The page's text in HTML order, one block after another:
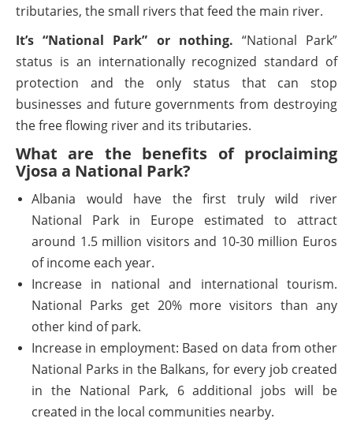
tributaries, the small rivers that feed the main river.
It’s “National Park” or nothing. “National Park”
status is an internationally recognized standard of
protection and the only status that can stop
businesses and future governments from destroying
the free flowing river and its tributaries.
What are the benefits of proclaiming
Vjosa a National Park?
Albania would have the first truly wild river
National Park in Europe estimated to attract
around 1.5 million visitors and 10-30 million Euros
of income each year.
Increase in national and international tourism.
National Parks get 20% more visitors than any
other kind of park.
Increase in employment: Based on data from other
National Parks in the Balkans, for every job created
in the National Park, 6 additional jobs will be
created in the local communities nearby.